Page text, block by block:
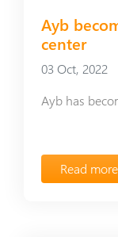
Ayb
center
03 Oct, 2022
Ayb has
Read more